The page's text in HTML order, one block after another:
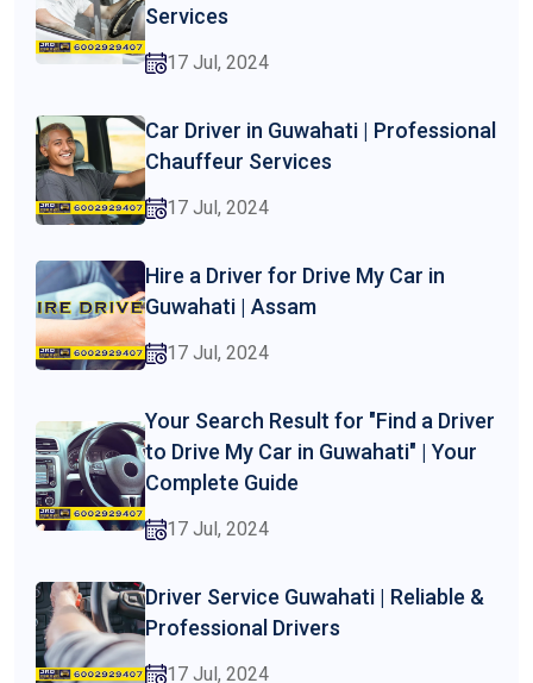
Services
17 Jul, 2024
Car Driver in Guwahati | Professional
Chauffeur Services
17 Jul, 2024
Hire a Driver for Drive My Car in
Guwahati | Assam
17 Jul, 2024
Your Search Result for "Find a Driver
to Drive My Car in Guwahati" | Your
Complete Guide
17 Jul, 2024
Driver Service Guwahati | Reliable &
Professional Drivers
17 Jul, 2024